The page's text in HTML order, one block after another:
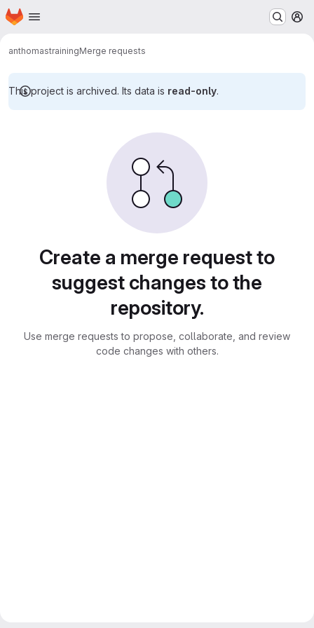
Skip to main content
Homepage
anthomastrainingMerge requests
This project is archived. Its data is read-only.
Create a merge request to
suggest changes to the
repository.
Use merge requests to propose, collaborate, and review
code changes with others.